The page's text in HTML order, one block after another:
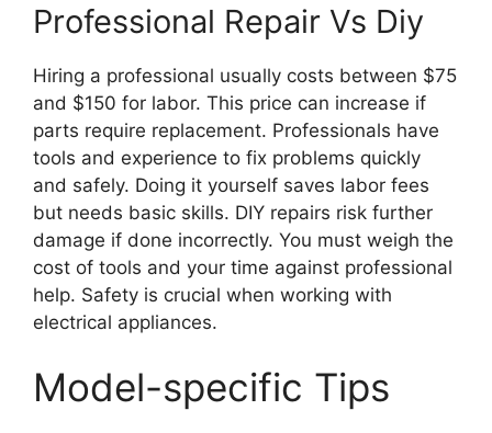
Professional Repair Vs Diy
Hiring a professional usually costs between $75
and $150 for labor. This price can increase if
parts require replacement. Professionals have
tools and experience to fix problems quickly
and safely. Doing it yourself saves labor fees
but needs basic skills. DIY repairs risk further
damage if done incorrectly. You must weigh the
cost of tools and your time against professional
help. Safety is crucial when working with
electrical appliances.
Model-specific Tips